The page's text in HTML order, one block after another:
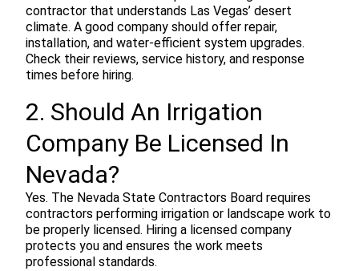
contractor that understands Las Vegas’ desert
climate. A good company should offer repair,
installation, and water-efficient system upgrades.
Check their reviews, service history, and response
times before hiring.
2. Should An Irrigation
Company Be Licensed In
Nevada?
Yes. The Nevada State Contractors Board requires
contractors performing irrigation or landscape work to
be properly licensed. Hiring a licensed company
protects you and ensures the work meets
professional standards.